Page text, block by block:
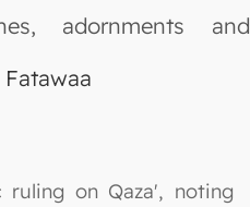
adornments and
on Qaza', noting